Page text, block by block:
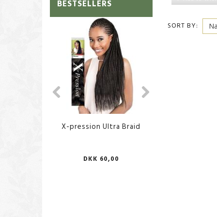
BESTSELLERS
X-pression Ultra Braid
DKK 60,00
SORT BY: